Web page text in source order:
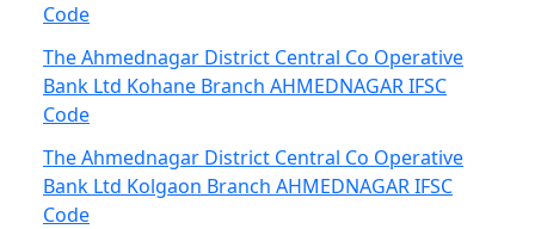
Code
The Ahmednagar District Central Co Operative
Bank Ltd Kohane Branch AHMEDNAGAR IFSC
Code
The Ahmednagar District Central Co Operative
Bank Ltd Kolgaon Branch AHMEDNAGAR IFSC
Code